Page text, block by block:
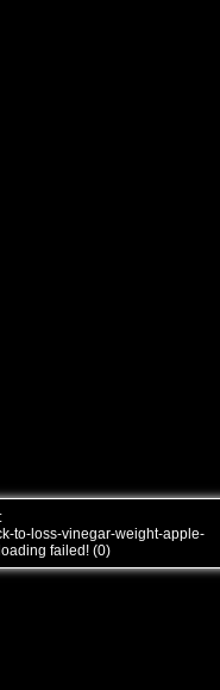
to-loss-vinegar-weight-apple-
failed! (0)